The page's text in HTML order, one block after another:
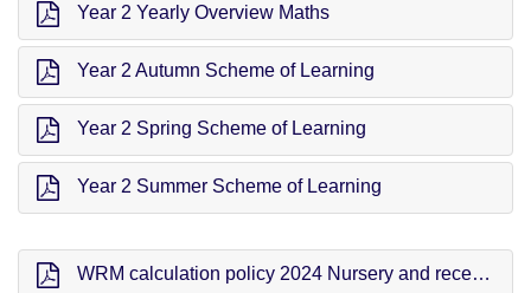
Year 2 Yearly Overview Maths
Year 2 Autumn Scheme of Learning
Year 2 Spring Scheme of Learning
Year 2 Summer Scheme of Learning
WRM calculation policy 2024 Nursery and reception